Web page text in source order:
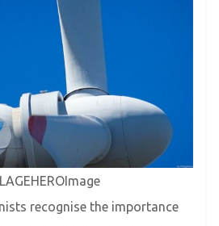
recognise the importance